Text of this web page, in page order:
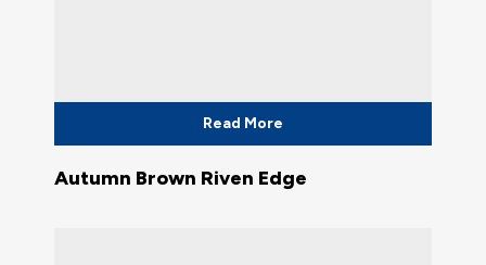
Read More
Autumn Brown Riven Edge